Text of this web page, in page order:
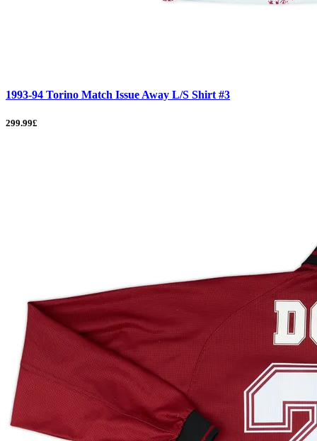
1993-94 Torino Match Issue Away L/S Shirt #3
299.99£